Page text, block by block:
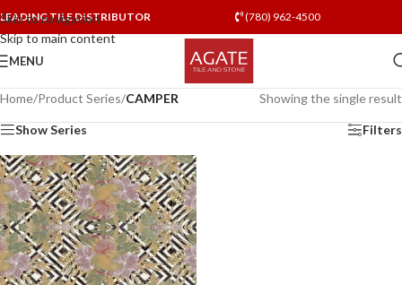
Skip to navigation
Skip to main content
LEADING TILE DISTRIBUTOR (780) 962-4500
MENU
Home/Product Series/CAMPER Showing the single result
Show Series Filters